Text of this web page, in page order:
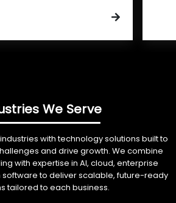
We Serve
with technology solutions built to
and drive growth. We combine
with expertise in AI, cloud, enterprise
to deliver scalable, future-ready
tailored to each business.